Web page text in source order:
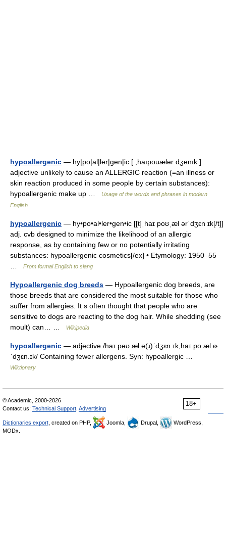
hypoallergenic — hy|po|al|ler|gen|ic [ ,haıpouælər dʒenık ]
adjective unlikely to cause an ALLERGIC reaction (=an illness or
skin reaction produced in some people by certain substances):
hypoallergenic make up …
Usage of the words and phrases in modern
English
hypoallergenic — hy•po•al•ler•gen•ic [[t]ˌhaɪ poʊˌæl ərˈdʒɛn ɪk[/t]]
adj. cvb designed to minimize the likelihood of an allergic
response, as by containing few or no potentially irritating
substances: hypoallergenic cosmetics[/ex] • Etymology: 1950–55
From formal English to slang
Hypoallergenic dog breeds — Hypoallergenic dog breeds, are
those breeds that are considered the most suitable for those who
suffer from allergies. It s often thought that people who are
sensitive to dogs are reacting to the dog hair. While shedding (see
moult) can… …
Wikipedia
hypoallergenic — adjective /haɪ.pəʊ.æl.ə(ɹ)ˈdʒɛn.ɪk,haɪ.po.æl.ɚ
ˈdʒɛn.ɪk/ Containing fewer allergens. Syn: hypoallergic …
Wiktionary
18+
© Academic, 2000-2026
Contact us: Technical Support Advertising
Dictionaries export , created on PHP, Joomla, Drupal,
WordPress,
MODx.